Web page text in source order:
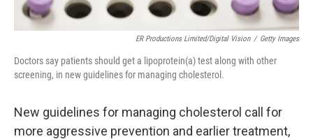
ER Productions Limited/Digital Vision / Getty Images
Doctors say patients should get a lipoprotein(a) test along with other
screening, in new guidelines for managing cholesterol.
New guidelines for managing cholesterol call for
more aggressive prevention and earlier treatment,